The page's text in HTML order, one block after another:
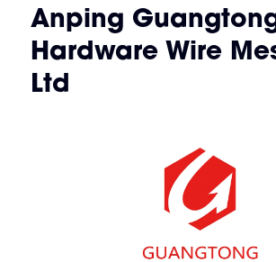
Anping
Hardware Wire
Ltd